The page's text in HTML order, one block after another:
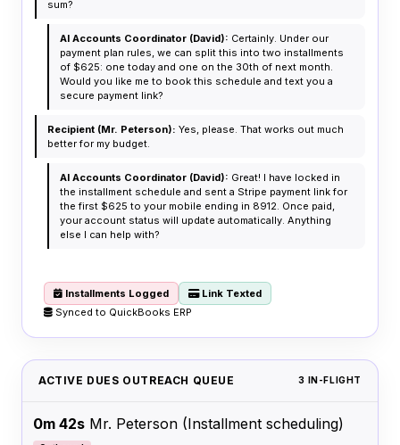
sum?
AI Accounts Coordinator (David): Certainly. Under our
payment plan rules, we can split this into two installments
of $625: one today and one on the 30th of next month.
Would you like me to book this schedule and text you a
secure payment link?
Recipient (Mr. Peterson): Yes, please. That works out much
better for my budget.
AI Accounts Coordinator (David): Great! I have locked in
the installment schedule and sent a Stripe payment link for
the first $625 to your mobile ending in 8912. Once paid,
your account status will update automatically. Anything
else I can help with?
Installments Logged
Link Texted
Synced to QuickBooks ERP
ACTIVE DUES OUTREACH QUEUE 3 IN-FLIGHT
0m 42s Mr. Peterson (Installment scheduling)